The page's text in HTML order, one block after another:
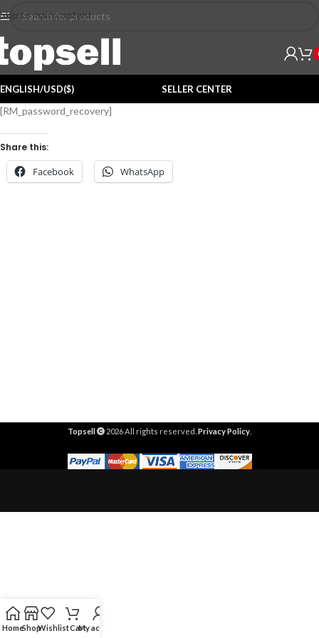
Skip to main content
ENGLISH/USD($) SELLER CENTER
[RM_password_recovery]
Share this:
Facebook WhatsApp
Topsell 2026 All rights reserved. Privacy Policy
HomeShopWishlistCartMy account